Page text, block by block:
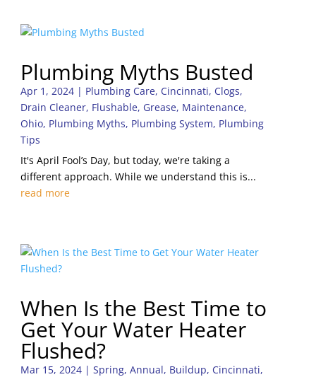
Plumbing Myths Busted
Apr 1, 2024| Plumbing Care, Cincinnati, Clogs,
Drain Cleaner, Flushable, Grease, Maintenance,
Ohio, Plumbing Myths, Plumbing System, Plumbing
Tips
It's April Fool’s Day, but today, we're taking a
different approach. While we understand this is...
read more
When Is the Best Time to
Get Your Water Heater
Flushed?
Mar 15, 2024| Spring, Annual, Buildup, Cincinnati,